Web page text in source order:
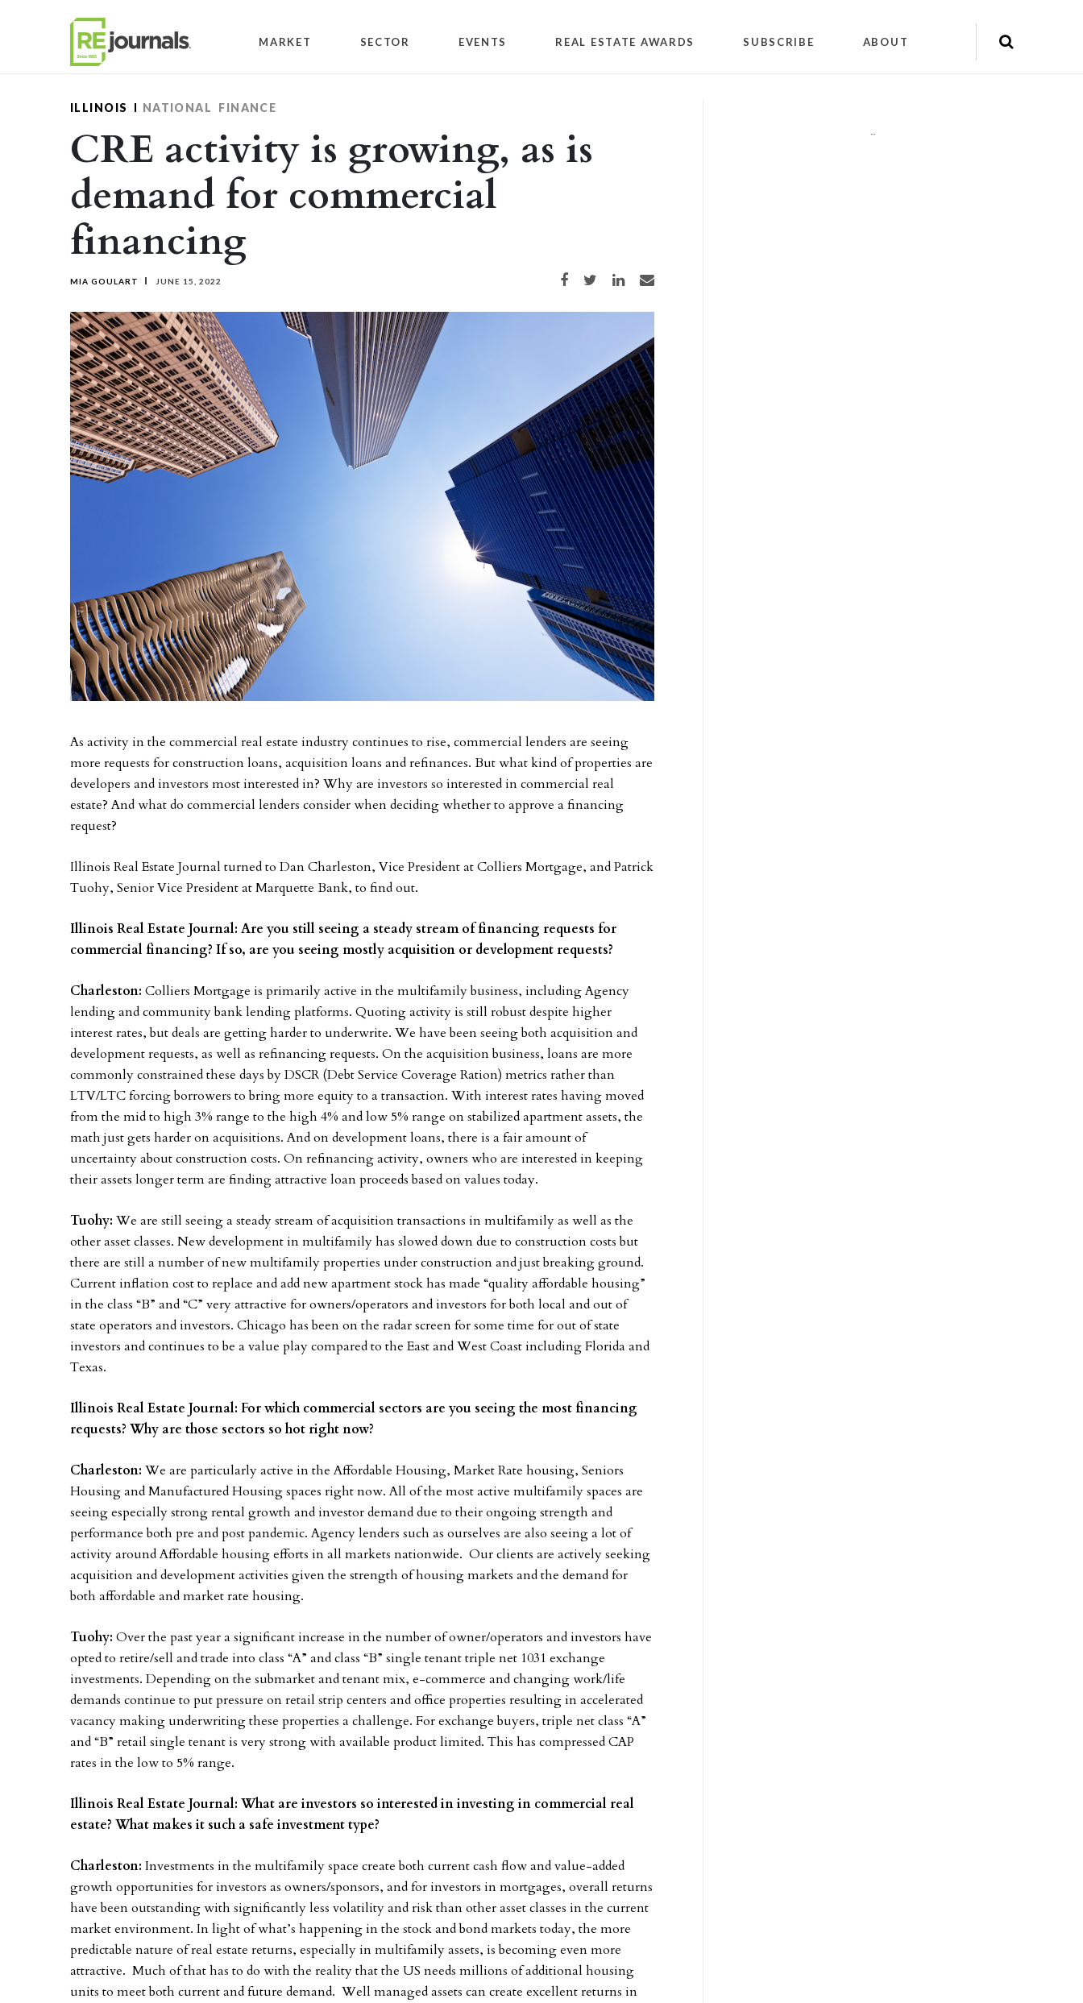
MARKET SECTOR EVENTS REAL ESTATE AWARDS SUBSCRIBE ABOUT
ILLINOIS NATIONAL FINANCE
CRE activity is growing, as is
demand for commercial
financing
MIA GOULART JUNE 15, 2022 Share on Facebook
Share on TwitterShare on LinkedIn
Share via email
As activity in the commercial real estate industry continues to rise, commercial lenders are seeing
more requests for construction loans, acquisition loans and refinances. But what kind of properties are
developers and investors most interested in? Why are investors so interested in commercial real
estate? And what do commercial lenders consider when deciding whether to approve a financing
request?
Illinois Real Estate Journal turned to Dan Charleston, Vice President at Colliers Mortgage, and Patrick
Tuohy, Senior Vice President at Marquette Bank, to find out.
Illinois Real Estate Journal: Are you still seeing a steady stream of financing requests for
commercial financing? If so, are you seeing mostly acquisition or development requests?
Charleston: Colliers Mortgage is primarily active in the multifamily business, including Agency
lending and community bank lending platforms. Quoting activity is still robust despite higher
interest rates, but deals are getting harder to underwrite. We have been seeing both acquisition and
development requests, as well as refinancing requests. On the acquisition business, loans are more
commonly constrained these days by DSCR (Debt Service Coverage Ration) metrics rather than
LTV/LTC forcing borrowers to bring more equity to a transaction. With interest rates having moved
from the mid to high 3% range to the high 4% and low 5% range on stabilized apartment assets, the
math just gets harder on acquisitions. And on development loans, there is a fair amount of
uncertainty about construction costs. On refinancing activity, owners who are interested in keeping
their assets longer term are finding attractive loan proceeds based on values today.
Tuohy: We are still seeing a steady stream of acquisition transactions in multifamily as well as the
other asset classes. New development in multifamily has slowed down due to construction costs but
there are still a number of new multifamily properties under construction and just breaking ground.
Current inflation cost to replace and add new apartment stock has made “quality affordable housing”
in the class “B” and “C” very attractive for owners/operators and investors for both local and out of
state operators and investors. Chicago has been on the radar screen for some time for out of state
investors and continues to be a value play compared to the East and West Coast including Florida and
Texas.
Illinois Real Estate Journal: For which commercial sectors are you seeing the most financing
requests? Why are those sectors so hot right now?
Charleston: We are particularly active in the Affordable Housing, Market Rate housing, Seniors
Housing and Manufactured Housing spaces right now. All of the most active multifamily spaces are
seeing especially strong rental growth and investor demand due to their ongoing strength and
performance both pre and post pandemic. Agency lenders such as ourselves are also seeing a lot of
activity around Affordable housing efforts in all markets nationwide. Our clients are actively seeking
acquisition and development activities given the strength of housing markets and the demand for
both affordable and market rate housing.
Tuohy: Over the past year a significant increase in the number of owner/operators and investors have
opted to retire/sell and trade into class “A” and class “B” single tenant triple net 1031 exchange
investments. Depending on the submarket and tenant mix, e-commerce and changing work/life
demands continue to put pressure on retail strip centers and office properties resulting in accelerated
vacancy making underwriting these properties a challenge. For exchange buyers, triple net class “A”
and “B” retail single tenant is very strong with available product limited. This has compressed CAP
rates in the low to 5% range.
Illinois Real Estate Journal: What are investors so interested in investing in commercial real
estate? What makes it such a safe investment type?
Charleston: Investments in the multifamily space create both current cash flow and value-added
growth opportunities for investors as owners/sponsors, and for investors in mortgages, overall returns
have been outstanding with significantly less volatility and risk than other asset classes in the current
market environment. In light of what’s happening in the stock and bond markets today, the more
predictable nature of real estate returns, especially in multifamily assets, is becoming even more
attractive. Much of that has to do with the reality that the US needs millions of additional housing
units to meet both current and future demand. Well managed assets can create excellent returns in
""